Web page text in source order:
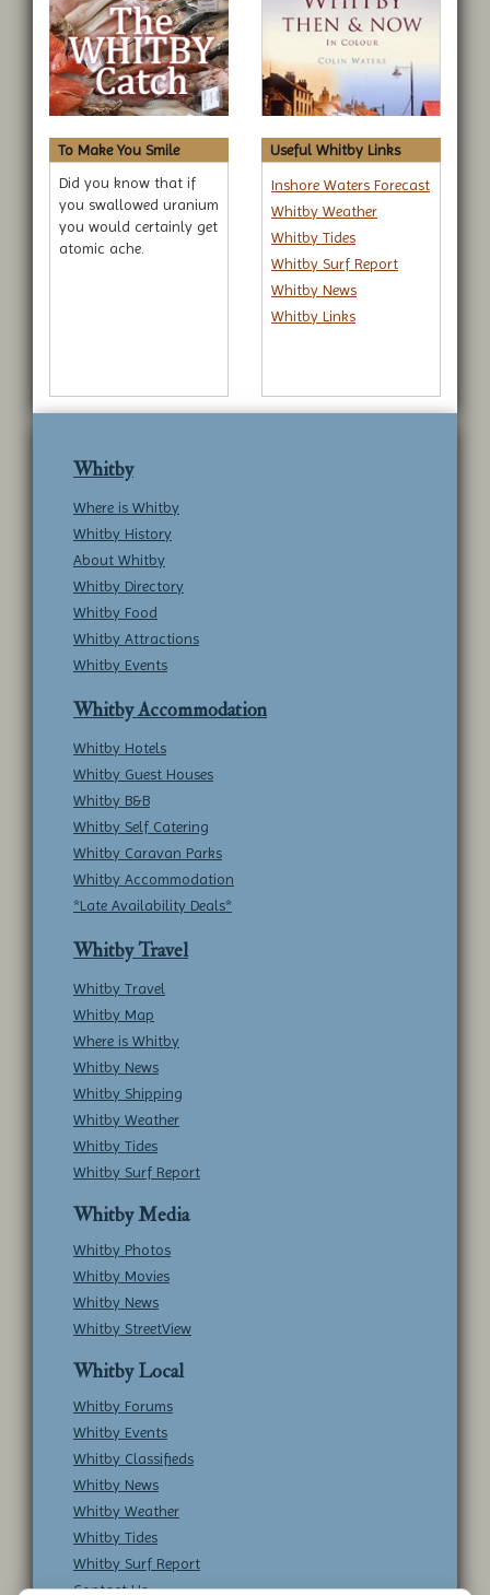
To Make You Smile
Did you know that if
you swallowed uranium
you would certainly get
atomic ache.
Useful Whitby Links
Inshore Waters Forecast
Whitby Weather
Whitby Tides
Whitby Surf Report
Whitby News
Whitby Links
Whitby
Where is Whitby
Whitby History
About Whitby
Whitby Directory
Whitby Food
Whitby Attractions
Whitby Events
Whitby Accommodation
Whitby Hotels
Whitby Guest Houses
Whitby B&B
Whitby Self Catering
Whitby Caravan Parks
Whitby Accommodation
*Late Availability Deals*
Whitby Travel
Whitby Travel
Whitby Map
Where is Whitby
Whitby News
Whitby Shipping
Whitby Weather
Whitby Tides
Whitby Surf Report
Whitby Media
Whitby Photos
Whitby Movies
Whitby News
Whitby StreetView
Whitby Local
Whitby Forums
Whitby Events
Whitby Classifieds
Whitby News
Whitby Weather
Whitby Tides
Whitby Surf Report
Contact Us